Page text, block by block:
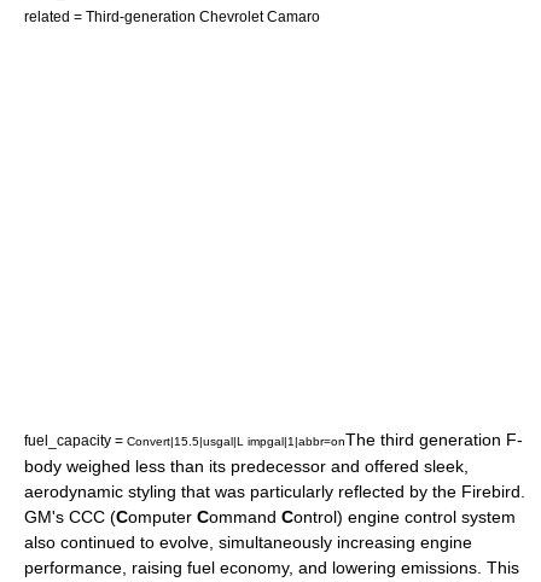
related = Third-generation Chevrolet Camaro
fuel_capacity = Convert|15.5|usgal|L impgal|1|abbr=onThe third generation F-
body weighed less than its predecessor and offered sleek,
aerodynamic styling that was particularly reflected by the Firebird.
GM's CCC (Computer Command Control) engine control system
also continued to evolve, simultaneously increasing engine
performance, raising fuel economy, and lowering emissions. This